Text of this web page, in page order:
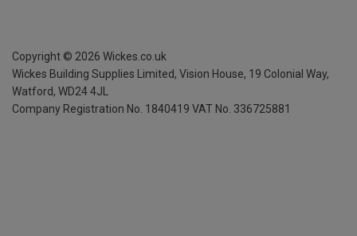
Copyright © 2026 Wickes.co.uk
Wickes Building Supplies Limited, Vision House, 19 Colonial Way,
Watford, WD24 4JL
Company Registration No. 1840419 VAT No. 336725881